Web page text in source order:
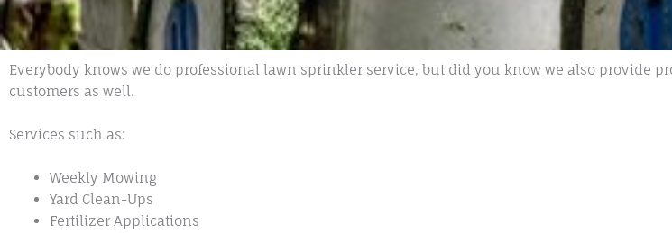
Everybody knows we do professional lawn sprinkler service, but did you know we also provide
customers as well.
Services such as:
Weekly Mowing
Yard Clean-Ups
Fertilizer Applications